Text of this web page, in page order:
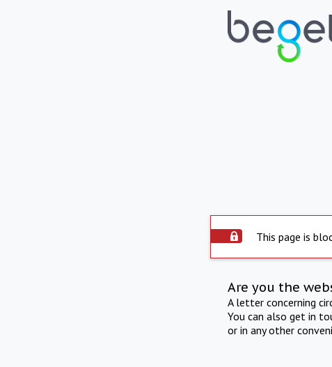
This page is
Are you the
A letter concerning
You can also get in
or in any other